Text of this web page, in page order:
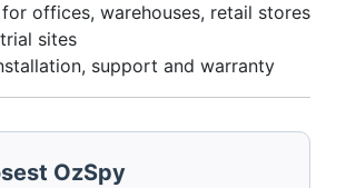
offices, warehouses, retail stores
sites
support and warranty
OzSpy